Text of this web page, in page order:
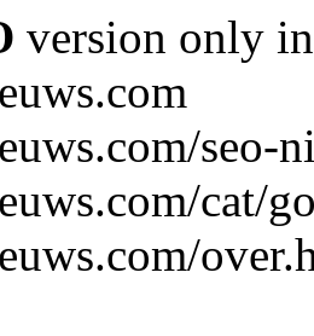
version only
seo-
cat/